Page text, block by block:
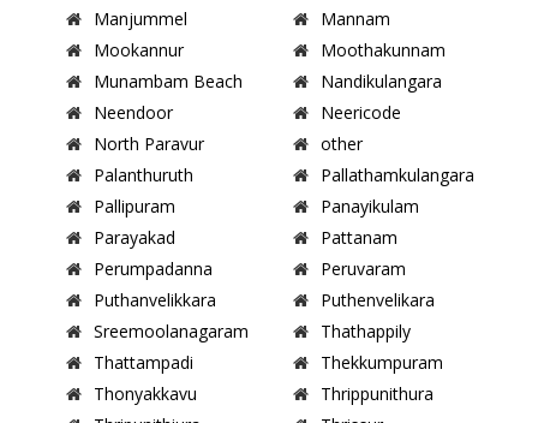
Manjummel
Mannam
Mookannur
Moothakunnam
Munambam Beach
Nandikulangara
Neendoor
Neericode
North Paravur
other
Palanthuruth
Pallathamkulangara
Pallipuram
Panayikulam
Parayakad
Pattanam
Perumpadanna
Peruvaram
Puthanvelikkara
Puthenvelikara
Sreemoolanagaram
Thathappily
Thattampadi
Thekkumpuram
Thonyakkavu
Thrippunithura